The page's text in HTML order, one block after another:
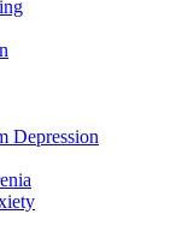
Depression